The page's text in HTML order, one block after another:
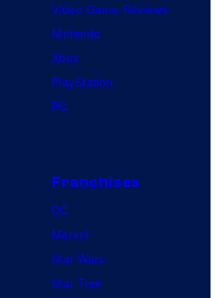
Video Game Reviews
Nintendo
Xbox
PlayStation
PC
Franchises
DC
Marvel
Star Wars
Star Trek